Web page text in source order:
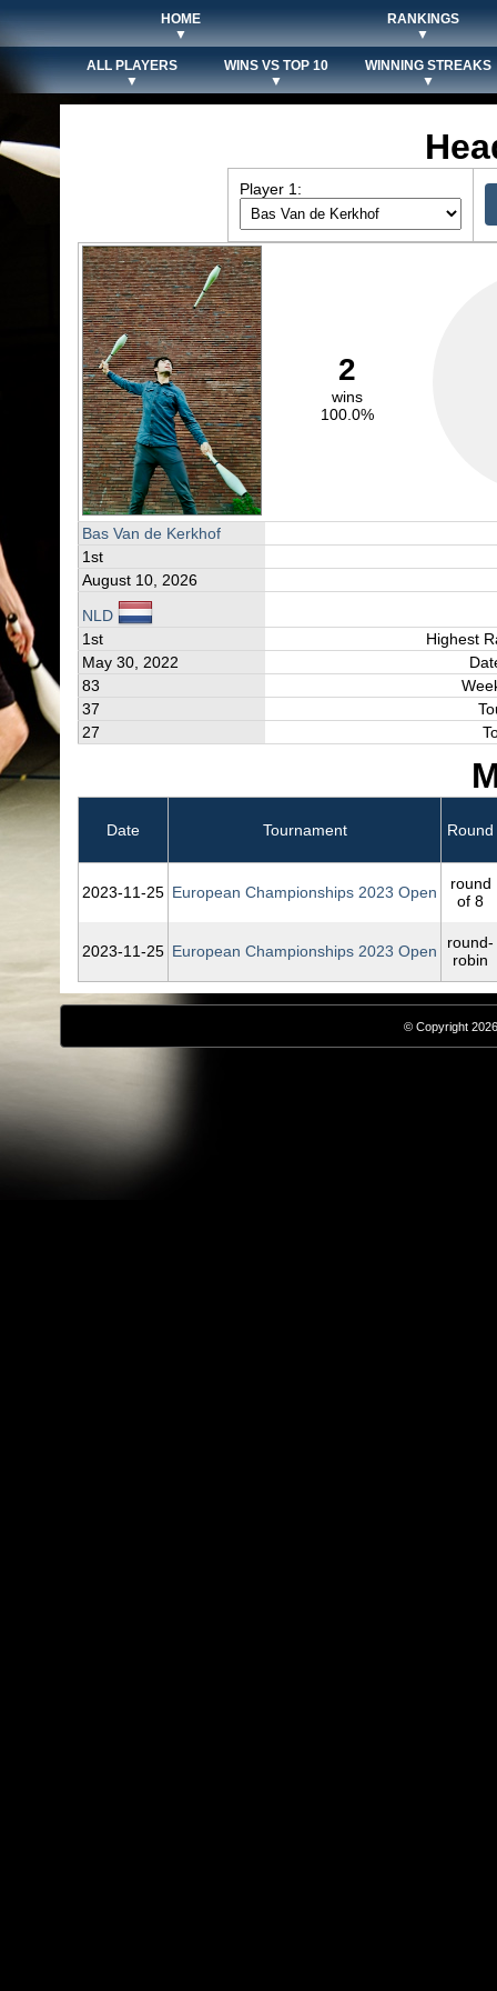
HOME
▼
RANKINGS
▼
ALL PLAYERS
▼
WINS VS TOP 10
▼
WINNING STREAKS
▼
Player 1:
2
wins
100.0%
Bas Van de Kerkhof
1st
August 10, 2026
NLD
1st
Highest
May 30, 2022
83
37
27
Date Tournament Round
2023‑11‑25 European Championships 2023 Open
round
of 8
2023‑11‑25 European Championships 2023 Open
round-
robin
© Copyright